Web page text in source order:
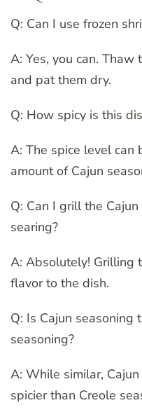
Q: Can I use frozen
A: Yes, you can.
and pat them dry.
Q: How spicy is this
A: The spice level can
amount of Cajun
Q: Can I grill the
searing?
A: Absolutely! Grilling
flavor to the dish.
Q: Is Cajun seasoning
seasoning?
A: While similar,
spicier than Creole